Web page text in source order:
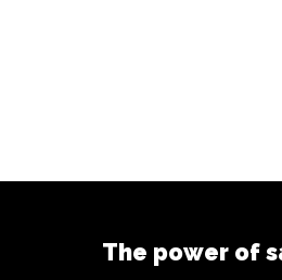
The power of